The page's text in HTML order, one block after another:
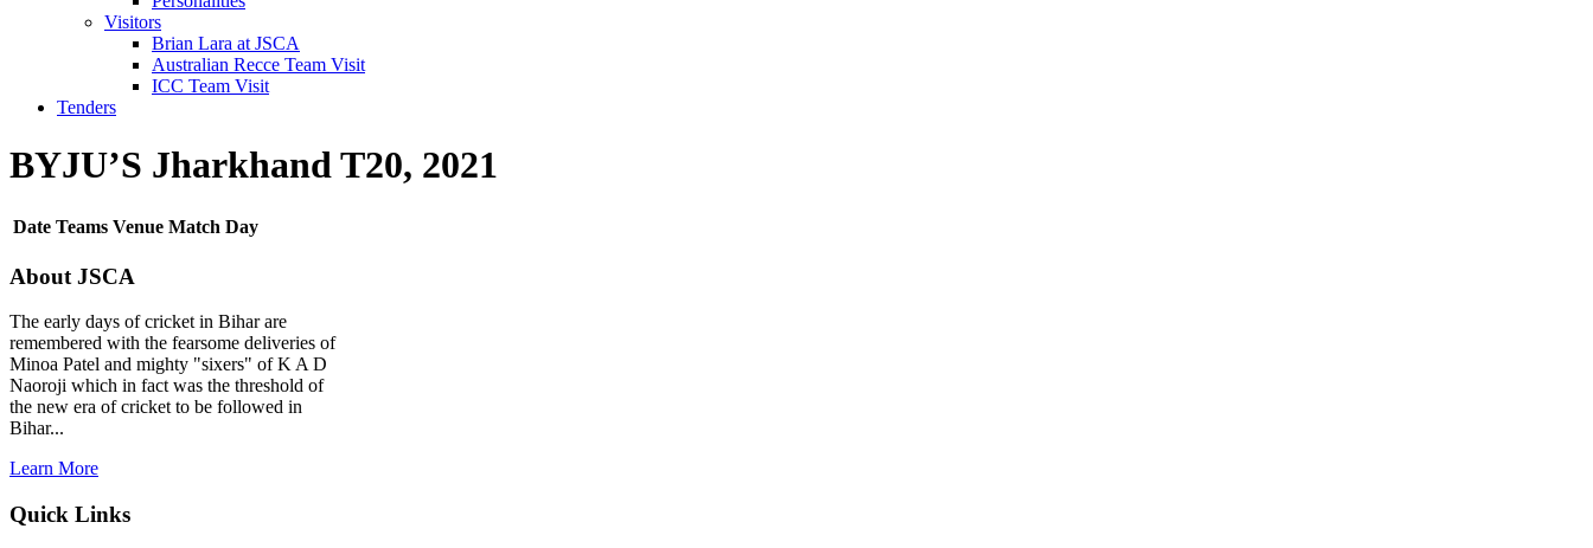
Visitors
Brian Lara at JSCA
Australian Recce Team Visit
ICC Team Visit
Tenders
BYJU’S Jharkhand T20, 2021
Date Teams Venue Match Day
About JSCA
The early days of cricket in Bihar are
remembered with the fearsome deliveries of
Minoa Patel and mighty "sixers" of K A D
Naoroji which in fact was the threshold of
the new era of cricket to be followed in
Bihar...
Learn More
Quick Links